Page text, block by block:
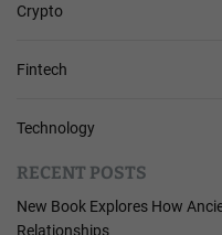
Crypto
Fintech
Technology
RECENT POSTS
New Book Explores How
Relationships